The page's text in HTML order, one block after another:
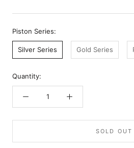
Piston Series:
Silver Series Gold Series
Quantity:
SOLD OUT